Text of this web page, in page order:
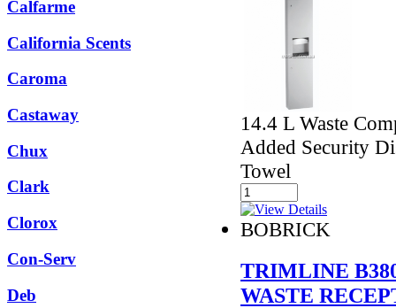
Calfarme
California Scents
Caroma
Castaway
Chux
Clark
Clorox
Con-Serv
Deb
14.4 L Waste
Added Security
Towel
BOBRICK
TRIMLINE
WASTE